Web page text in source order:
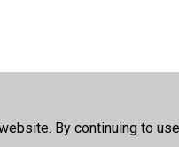
By continuing to